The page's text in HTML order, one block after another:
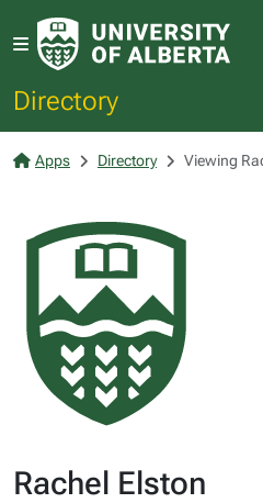
Directory
Apps Directory Viewing
Rachel Elston